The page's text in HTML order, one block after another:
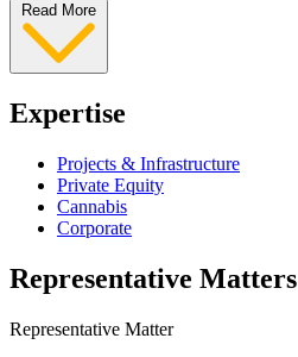
Read More
Expertise
Projects & Infrastructure
Private Equity
Cannabis
Corporate
Representative Matters
Representative Matter